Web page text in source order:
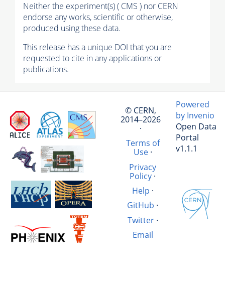
Neither the experiment(s) ( CMS ) nor CERN
endorse any works, scientific or otherwise,
produced using these data.
This release has a unique DOI that you are
requested to cite in any applications or
publications.
© CERN,
2014–2026
·
Terms of
Use·
Privacy
Policy·
Help ·
GitHub ·
Twitter·
Email
Powered
by Invenio
Open Data
Portal
v1.1.1